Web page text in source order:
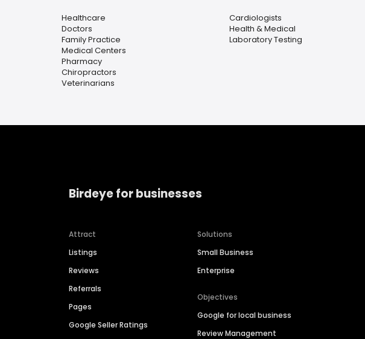
Healthcare
Doctors
Family Practice
Medical Centers
Pharmacy
Chiropractors
Veterinarians
Cardiologists
Health & Medical
Laboratory Testing
Birdeye for businesses
Attract
Listings
Reviews
Referrals
Pages
Google Seller Ratings
Solutions
Small Business
Enterprise
Objectives
Google for local business
Review Management